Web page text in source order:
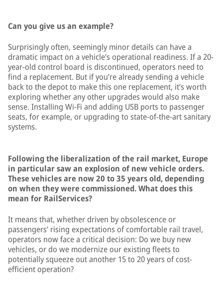
Can you give us an example?
Surprisingly often, seemingly minor details can have a
dramatic impact on a vehicle’s operational readiness. If a 20-
year-old control board is discontinued, operators need to
find a replacement. But if you’re already sending a vehicle
back to the depot to make this one replacement, it’s worth
exploring whether any other upgrades would also make
sense. Installing Wi-Fi and adding USB ports to passenger
seats, for example, or upgrading to state-of-the-art sanitary
systems.
Following the liberalization of the rail market, Europe
in particular saw an explosion of new vehicle orders.
These vehicles are now 20 to 35 years old, depending
on when they were commissioned. What does this
mean for RailServices?
It means that, whether driven by obsolescence or
passengers’ rising expectations of comfortable rail travel,
operators now face a critical decision: Do we buy new
vehicles, or do we modernize our existing fleets to
potentially squeeze out another 15 to 20 years of cost-
efficient operation?